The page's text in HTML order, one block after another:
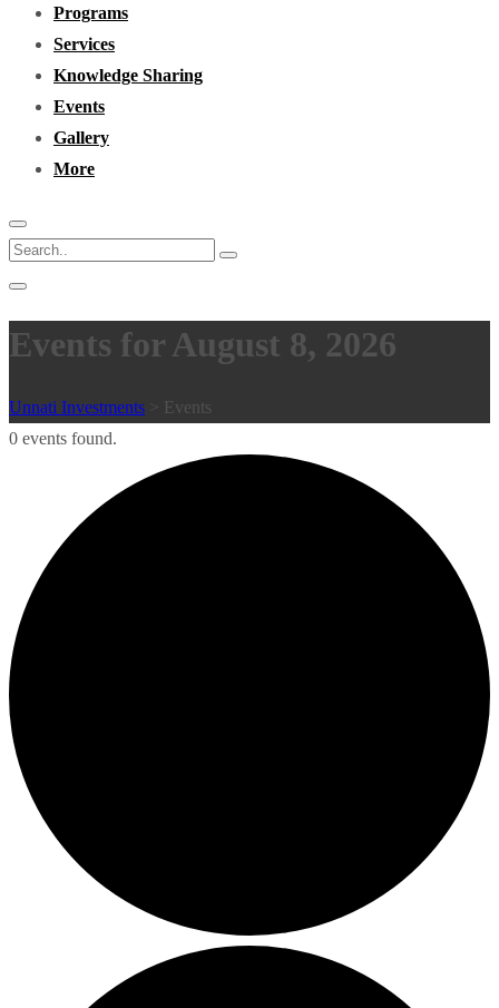
Programs
Services
Knowledge Sharing
Events
Gallery
More
Events for August 8, 2026
Unnati Investments > Events
0 events found.